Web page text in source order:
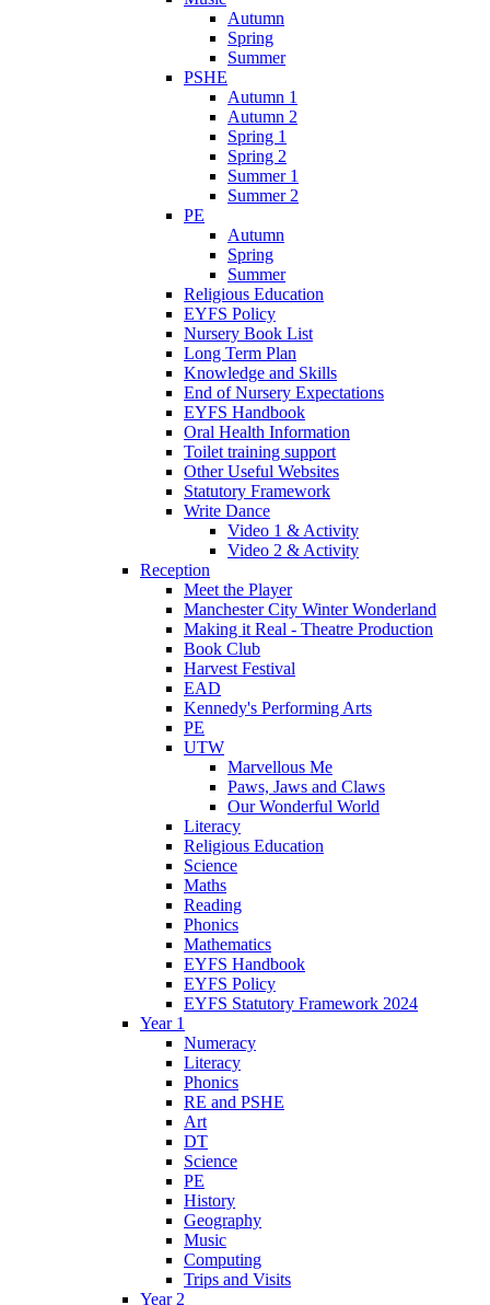
Autumn
Spring
Summer
PSHE
Autumn 1
Autumn 2
Spring 1
Spring 2
Summer 1
Summer 2
PE
Autumn
Spring
Summer
Religious Education
EYFS Policy
Nursery Book List
Long Term Plan
Knowledge and Skills
End of Nursery Expectations
EYFS Handbook
Oral Health Information
Toilet training support
Other Useful Websites
Statutory Framework
Write Dance
Video 1 & Activity
Video 2 & Activity
Reception
Meet the Player
Manchester City Winter Wonderland
Making it Real - Theatre Production
Book Club
Harvest Festival
EAD
Kennedy's Performing Arts
PE
UTW
Marvellous Me
Paws, Jaws and Claws
Our Wonderful World
Literacy
Religious Education
Science
Maths
Reading
Phonics
Mathematics
EYFS Handbook
EYFS Policy
EYFS Statutory Framework 2024
Year 1
Numeracy
Literacy
Phonics
RE and PSHE
Art
DT
Science
PE
History
Geography
Music
Computing
Trips and Visits
Year 2